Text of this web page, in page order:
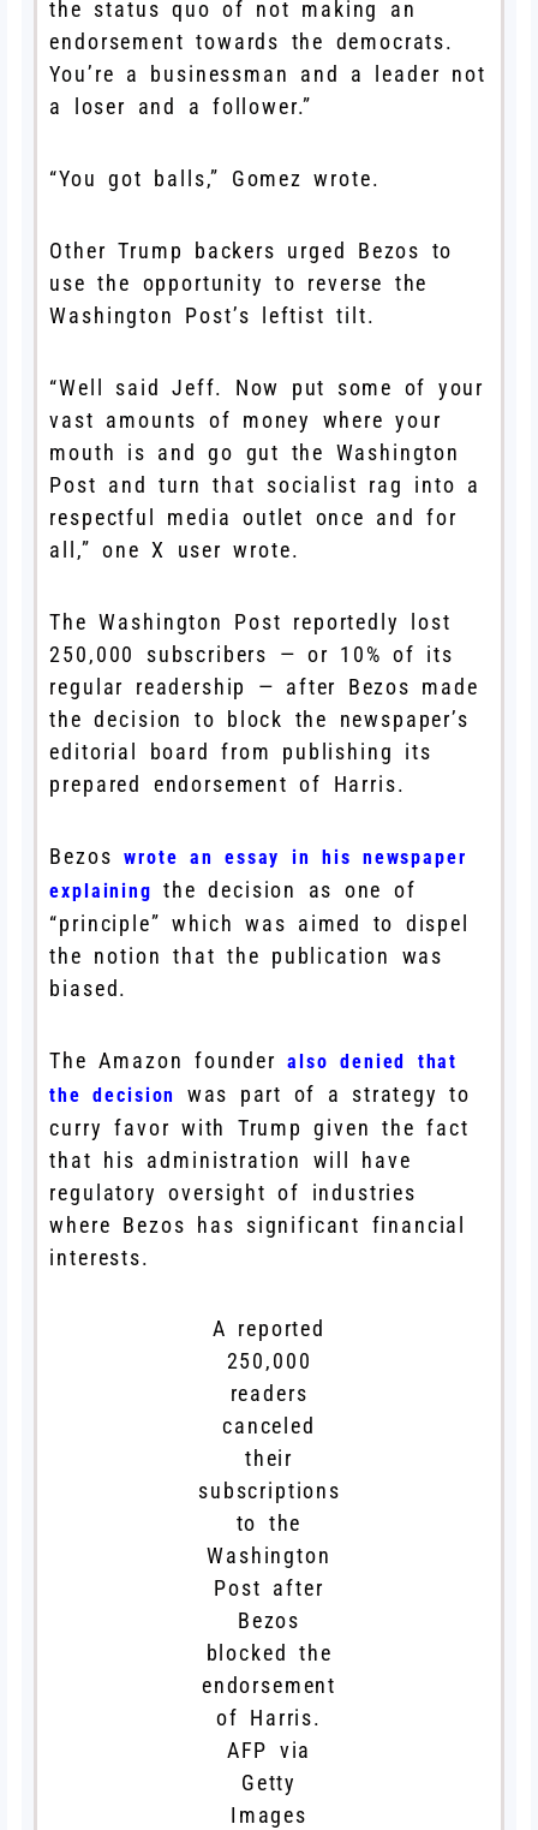
the status quo of not making an
endorsement towards the democrats.
You’re a businessman and a leader not
a loser and a follower.”
“You got balls,” Gomez wrote.
Other Trump backers urged Bezos to
use the opportunity to reverse the
Washington Post’s leftist tilt.
“Well said Jeff. Now put some of your
vast amounts of money where your
mouth is and go gut the Washington
Post and turn that socialist rag into a
respectful media outlet once and for
all,” one X user wrote.
The Washington Post reportedly lost
250,000 subscribers — or 10% of its
regular readership — after Bezos made
the decision to block the newspaper’s
editorial board from publishing its
prepared endorsement of Harris.
Bezos wrote an essay in his newspaper
explaining the decision as one of
“principle” which was aimed to dispel
the notion that the publication was
biased.
The Amazon founderalso denied that
the decision
was part of a strategy to
curry favor with Trump given the fact
that his administration will have
regulatory oversight of industries
where Bezos has significant financial
interests.
A reported
250,000
readers
canceled
their
subscriptions
to the
Washington
Post after
Bezos
blocked the
endorsement
of Harris.
AFP via
Getty
Images